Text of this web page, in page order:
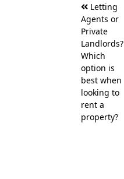
navigation
Letting
Agents or
Private
Landlords?
Which
option is
best when
looking to
rent a
property?